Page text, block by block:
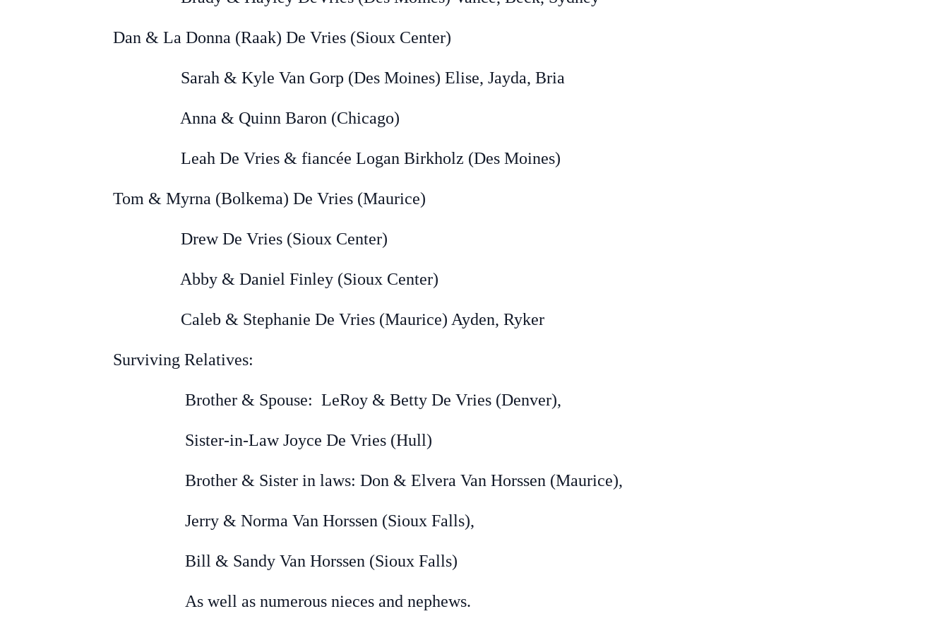
Dan & La Donna (Raak) De Vries (Sioux Center)
Sarah & Kyle Van Gorp (Des Moines) Elise, Jayda, Bria
Anna & Quinn Baron (Chicago)
Leah De Vries & fiancée Logan Birkholz (Des Moines)
Tom & Myrna (Bolkema) De Vries (Maurice)
Drew De Vries (Sioux Center)
Abby & Daniel Finley (Sioux Center)
Caleb & Stephanie De Vries (Maurice) Ayden, Ryker
Surviving Relatives:
Brother & Spouse: LeRoy & Betty De Vries (Denver),
Sister-in-Law Joyce De Vries (Hull)
Brother & Sister in laws: Don & Elvera Van Horssen (Maurice),
Jerry & Norma Van Horssen (Sioux Falls),
Bill & Sandy Van Horssen (Sioux Falls)
As well as numerous nieces and nephews.